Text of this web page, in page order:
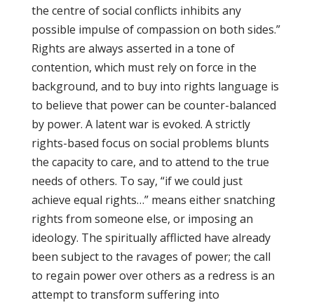
the centre of social conflicts inhibits any
possible impulse of compassion on both sides.”
Rights are always asserted in a tone of
contention, which must rely on force in the
background, and to buy into rights language is
to believe that power can be counter-balanced
by power. A latent war is evoked. A strictly
rights-based focus on social problems blunts
the capacity to care, and to attend to the true
needs of others. To say, “if we could just
achieve equal rights…” means either snatching
rights from someone else, or imposing an
ideology. The spiritually afflicted have already
been subject to the ravages of power; the call
to regain power over others as a redress is an
attempt to transform suffering into